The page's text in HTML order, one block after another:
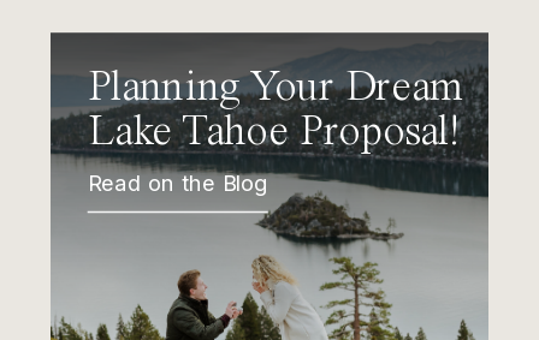
Planning Your Dream
Lake Tahoe Proposal!
Read on the Blog